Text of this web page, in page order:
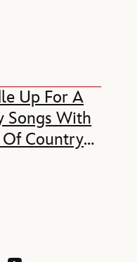
Up For A
Songs With
Country